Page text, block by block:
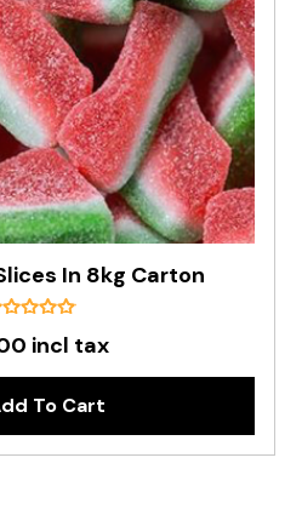
In 8kg Carton
incl tax
To Cart